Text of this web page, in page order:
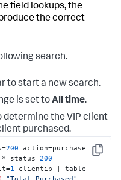
field lookups, the
the correct
search.
to start a new search.
is set toAll time.
determine the VIP client
purchased.
Copy
200 action=purchase
status=200
1 clientip | table